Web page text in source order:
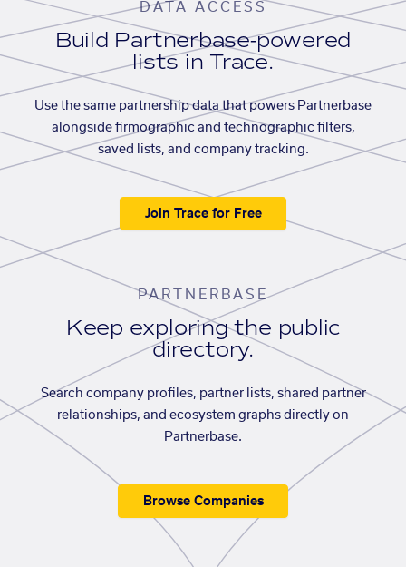
DATA ACCESS
Build Partnerbase-powered
lists in Trace.
Use the same partnership data that powers Partnerbase
alongside firmographic and technographic filters,
saved lists, and company tracking.
Join Trace for Free
PARTNERBASE
Keep exploring the public
directory.
Search company profiles, partner lists, shared partner
relationships, and ecosystem graphs directly on
Partnerbase.
Browse Companies